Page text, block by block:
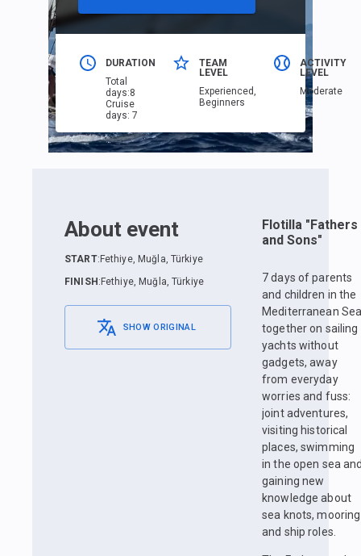
DURATION
Total
days:8
Cruise
days:7
TEAM
LEVEL
Еxperienced,
Beginners
ACTIVITY
LEVEL
Moderate
About event
START: Fethiye, Muğla, Türkiye
FINISH : Fethiye, Muğla, Türkiye
SHOW ORIGINAL
Flotilla "Fathers
and Sons"
7 days of parents
and children in the
Mediterranean
together on sailing
yachts without
gadgets, away
from everyday
worries and fuss:
joint adventures,
visiting historical
places, swimming
in the open sea
gaining new
knowledge about
sea knots, mooring
and ship roles.